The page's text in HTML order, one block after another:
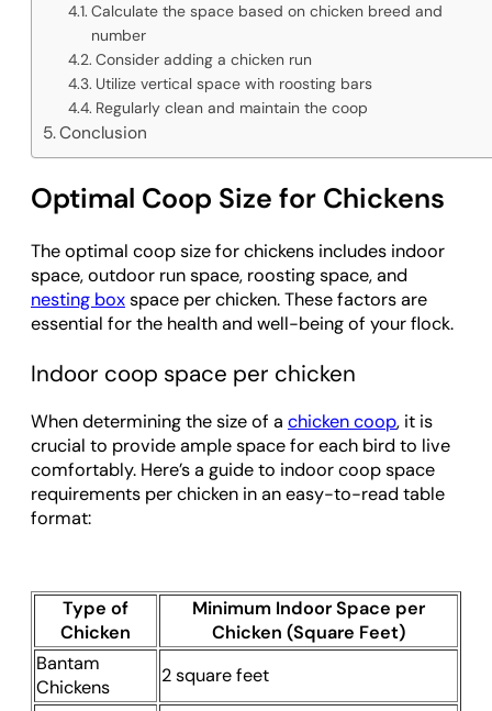
Calculate the space based on chicken breed and
number
Consider adding a chicken run
Utilize vertical space with roosting bars
Regularly clean and maintain the coop
Conclusion
Optimal Coop Size for Chickens
The optimal coop size for chickens includes indoor
space, outdoor run space, roosting space, and
nesting boxspace per chicken. These factors are
essential for the health and well-being of your flock.
Indoor coop space per chicken
When determining the size of a chicken coop, it is
crucial to provide ample space for each bird to live
comfortably. Here’s a guide to indoor coop space
requirements per chicken in an easy-to-read table
format:
Type of
Chicken
Minimum Indoor Space per
Chicken (Square Feet)
Bantam
Chickens
2 square feet